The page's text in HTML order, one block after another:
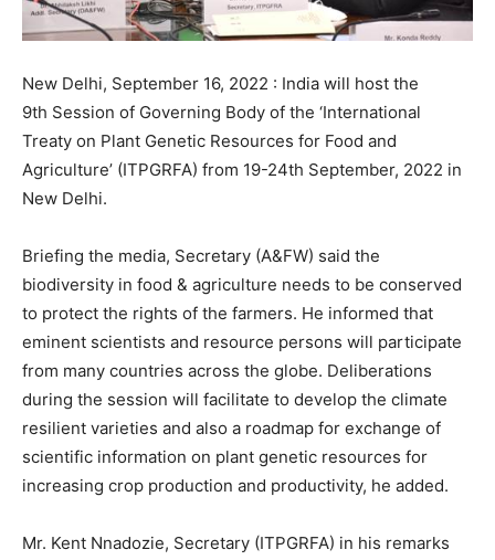
New Delhi, September 16, 2022 : India will host the
9th Session of Governing Body of the ‘International
Treaty on Plant Genetic Resources for Food and
Agriculture’ (ITPGRFA) from 19-24th September, 2022 in
New Delhi.
Briefing the media, Secretary (A&FW) said the
biodiversity in food & agriculture needs to be conserved
to protect the rights of the farmers. He informed that
eminent scientists and resource persons will participate
from many countries across the globe. Deliberations
during the session will facilitate to develop the climate
resilient varieties and also a roadmap for exchange of
scientific information on plant genetic resources for
increasing crop production and productivity, he added.
Mr. Kent Nnadozie, Secretary (ITPGRFA) in his remarks